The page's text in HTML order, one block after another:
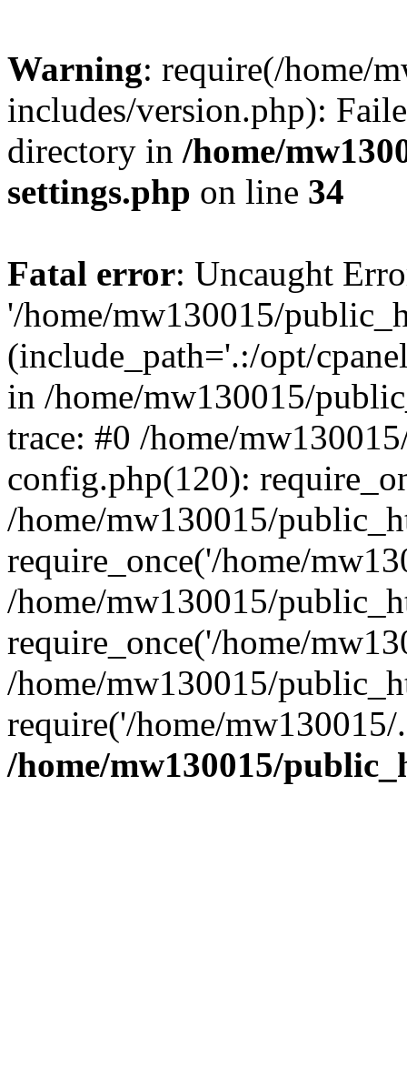
Warning: require(/home/
includes/version.php):
directory in /home/
settings.php on line 34
Fatal error: Uncaught
'/home/mw130015/
(include_path='.:/opt/
in /home/mw130015/
trace: #0 /home/
config.php(120):
/home/mw130015/
require_once('/home/
/home/mw130015/
require_once('/home/
/home/mw130015/
require('/home/
/home/mw130015/